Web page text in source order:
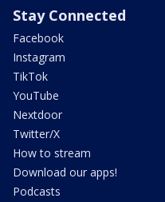
Stay Connected
Facebook
Instagram
TikTok
YouTube
Nextdoor
Twitter/X
How to stream
Download our apps!
Podcasts